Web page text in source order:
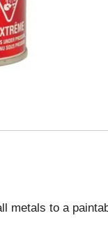
metals to a